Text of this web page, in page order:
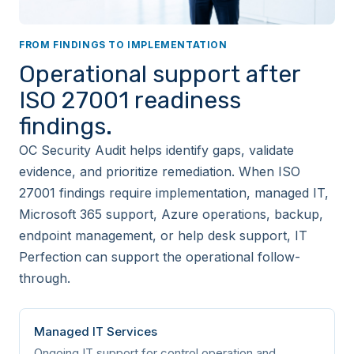
services
A.5.24 Organizational
Information security
incident management
planning and
preparation
A.5.25 Organizational
decision on
information security
A.5.26 Organizational
Response to
information security
incidents
A.5.27
FROM FINDINGS TO IMPLEMENTATION
Operational support after
ISO 27001 readiness
findings.
OC Security Audit helps identify gaps, validate
evidence, and prioritize remediation. When ISO
27001 findings require implementation, managed IT,
Microsoft 365 support, Azure operations, backup,
endpoint management, or help desk support, IT
Perfection can support the operational follow-
through.
Managed IT Services